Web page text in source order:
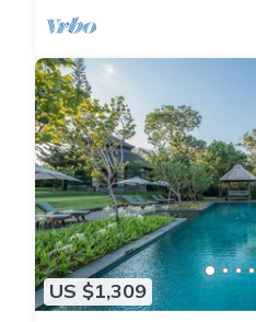
US $1,309